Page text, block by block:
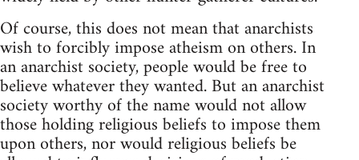
Of course, this does not mean that anarchists
wish to forcibly impose atheism on others. In
an anarchist society, people would be free to
believe whatever they wanted. But an anarchist
society worthy of the name would not allow
those holding religious beliefs to impose them
upon others, nor would religious beliefs be